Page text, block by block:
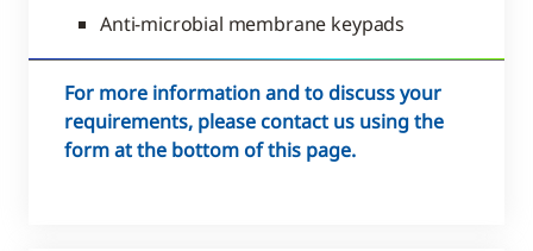
Anti-microbial membrane keypads
For more information and to discuss your
requirements, please contact us using the
form at the bottom of this page.